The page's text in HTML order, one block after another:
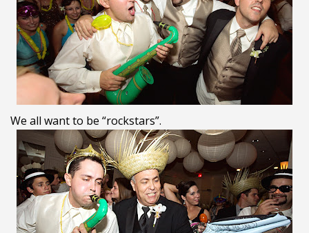
We all want to be “rockstars”.